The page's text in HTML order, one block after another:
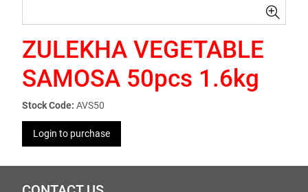
ZULEKHA VEGETABLE
SAMOSA 50pcs 1.6kg
Stock Code: AVS50
Login to purchase